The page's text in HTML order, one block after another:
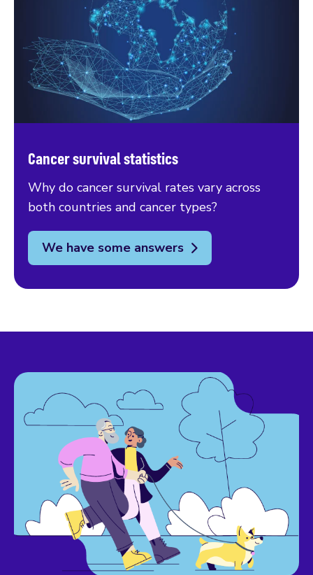
Cancer survival statistics
Why do cancer survival rates vary across
both countries and cancer types?
We have some answers